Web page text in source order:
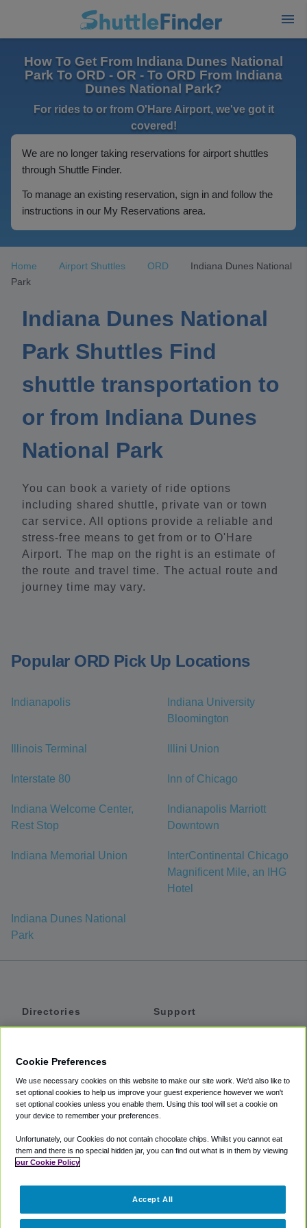
How To Get From Indiana Dunes National
Park To ORD - OR - To ORD From Indiana
Dunes National Park?
For rides to or from O'Hare Airport, we've got it
covered!
We are no longer taking reservations for airport shuttles
through Shuttle Finder.
To manage an existing reservation, sign in and follow the
instructions in our My Reservations area.
Home Airport Shuttles ORD
Indiana Dunes National
Park
Indiana Dunes National
Park Shuttles Find
shuttle transportation to
or from Indiana Dunes
National Park
You can book a variety of ride options
including shared shuttle, private van or town
car service. All options provide a reliable and
stress-free means to get from or to O'Hare
Airport. The map on the right is an estimate of
the route and travel time. The actual route and
journey time may vary.
Popular ORD Pick Up Locations
Indianapolis
Indiana University
Bloomington
Illinois Terminal Illini Union
Interstate 80 Inn of Chicago
Indiana Welcome Center,
Rest Stop
Indianapolis Marriott
Downtown
Indiana Memorial Union
InterContinental Chicago
Magnificent Mile, an IHG
Hotel
Indiana Dunes National
Park
Directories
Private Cars
Coupons
Support
Accessibility
Terms
Cookie Policy
Partners
Cookie Preferences
We use necessary cookies on this website to make our site work. We'd also like to
set optional cookies to help us improve your guest experience however we won't
set optional cookies unless you enable them. Using this tool will set a cookie on
your device to remember your preferences.
Unfortunately, our Cookies do not contain chocolate chips. Whilst you cannot eat
them and there is no special hidden jar, you can find out what is in them by viewing
our Cookie Policy
Accept All